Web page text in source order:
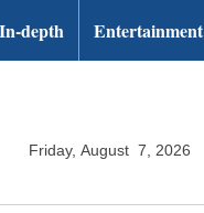
In-depth Entertainment
Friday, August 7, 2026